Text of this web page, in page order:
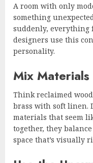
A room with only
something
suddenly, everything
designers use this
personality.
Mix Materials
Think reclaimed
brass with soft linen.
materials that seem
together, they
space that’s visually